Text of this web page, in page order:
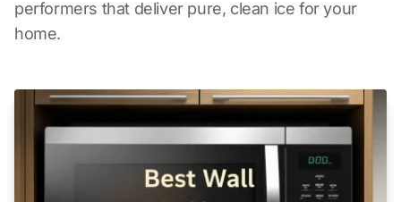
performers that deliver pure, clean ice for your
home.